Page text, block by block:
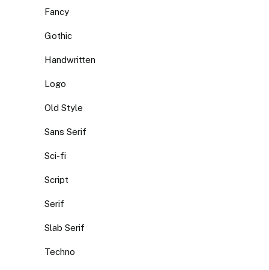
Fancy
Gothic
Handwritten
Logo
Old Style
Sans Serif
Sci-fi
Script
Serif
Slab Serif
Techno